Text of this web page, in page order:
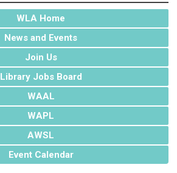
WLA Home
News and Events
Join Us
Library Jobs Board
WAAL
WAPL
AWSL
Event Calendar